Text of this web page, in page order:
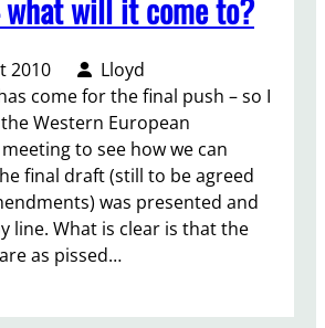
will it come to?
2010
Lloyd
come for the final push – so I
Western European
to see how we can
final draft (still to be agreed
was presented and
line. What is clear is that the
as pissed…